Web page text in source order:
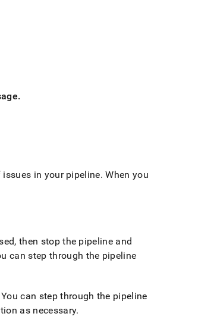
.
in your pipeline. When you
then stop the pipeline and
can step through the pipeline
You can step through the pipeline
as necessary.